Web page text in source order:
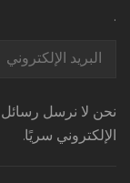
.
نحن لا نرسل
الإلكتروني سريًا.